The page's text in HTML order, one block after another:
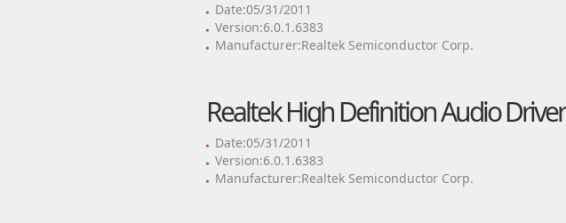
Date:05/31/2011
Version:6.0.1.6383
Manufacturer:Realtek Semiconductor Corp.
Realtek High Definition Audio Driver
Date:05/31/2011
Version:6.0.1.6383
Manufacturer:Realtek Semiconductor Corp.